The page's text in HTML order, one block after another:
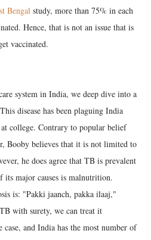
Bengal study, more than 75% in each
Hence, that is not an issue that is
vaccinated.
system in India, we deep dive into a
disease has been plaguing India
college. Contrary to popular belief
Booby believes that it is not limited to
he does agree that TB is prevalent
its major causes is malnutrition.
is: "Pakki jaanch, pakka ilaaj,"
with surety, we can treat it
and India has the most number of